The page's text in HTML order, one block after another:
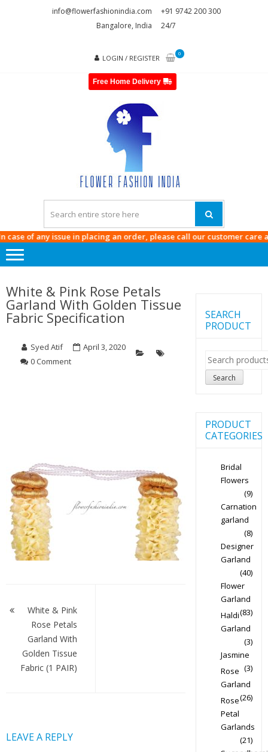
info@flowerfashionindia.com
+91 9742 200 300
Bangalore, India
24/7
LOGIN / REGISTER
0
Free Home Delivery
INDIA
of any issue in placing an order, please call our customer care at
White & Pink Rose Petals
Garland With Golden Tissue
Fabric Specification
Syed Atif
April 3, 2020
0 Comment
navigation
White & Pink
Rose Petals
Garland With
Golden Tissue
Fabric (1 PAIR)
LEAVE A REPLY
SEARCH
PRODUCT
Search
for:
Search
PRODUCT
CATEGORIES
Bridal
Flowers
(9)
Carnation
garland
(8)
Designer
Garland
(40)
Flower
Garland
(83)
Haldi
Garland
(3)
Jasmine
(3)
Rose
Garland
(26)
Rose
Petal
Garlands
(21)